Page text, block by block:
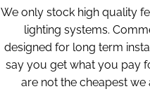
We only stock high quality
lighting systems.
designed for long term
say you get what you pay
are not the cheapest we